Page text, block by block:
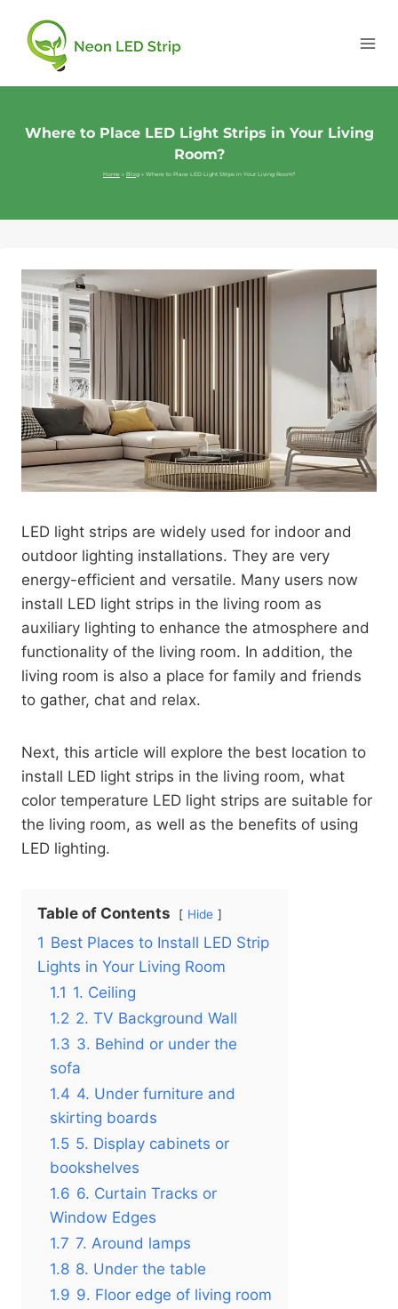
Where to Place LED Light Strips in Your Living
Room?
Home » Blog » Where to Place LED Light Strips in Your Living Room?
LED light strips are widely used for indoor and
outdoor lighting installations. They are very
energy-efficient and versatile. Many users now
install LED light strips in the living room as
auxiliary lighting to enhance the atmosphere and
functionality of the living room. In addition, the
living room is also a place for family and friends
to gather, chat and relax.
Next, this article will explore the best location to
install LED light strips in the living room, what
color temperature LED light strips are suitable for
the living room, as well as the benefits of using
LED lighting.
Table of Contents Hide
1 Best Places to Install LED Strip
Lights in Your Living Room
1.1 1. Ceiling
1.2 2. TV Background Wall
1.3 3. Behind or under the
sofa
1.4 4. Under furniture and
skirting boards
1.5 5. Display cabinets or
bookshelves
1.6 6. Curtain Tracks or
Window Edges
1.7 7. Around lamps
1.8 8. Under the table
1.9 9. Floor edge of living room